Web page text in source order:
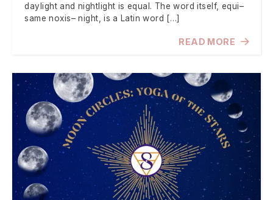
daylight and nightlight is equal. The word itself, equi–
same noxis– night, is a Latin word […]
READ MORE